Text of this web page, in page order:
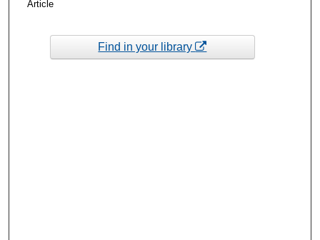
Article
Find in your library